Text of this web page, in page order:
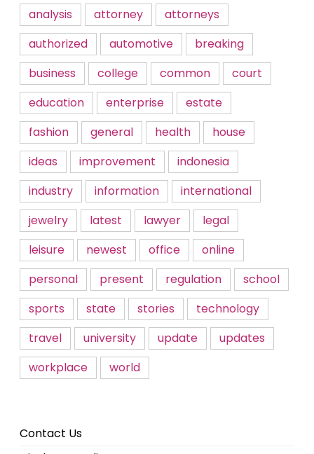
analysis attorney
attorneys
authorized
automotive
breaking
business
college common
court
education
enterprise
estate
fashion
general health
house
ideas
improvement
indonesia
industry
information
international
jewelry
latest lawyer
legal
leisure
newest office
online
personal
present regulation
school
sports
state stories
technology
travel
university update
updates
workplace
world
Contact Us